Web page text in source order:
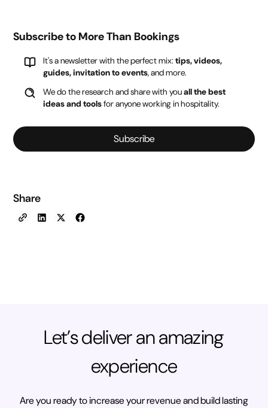
Subscribe to More Than Bookings
It's a newsletter with the perfect mix:tips, videos,
guides, invitation to events, and more.
We do the research and share with youall the best
ideas and toolsfor anyone working in hospitality.
Subscribe
Share
Let’s deliver an amazing
experience
Are you ready to increase your revenue and build lasting